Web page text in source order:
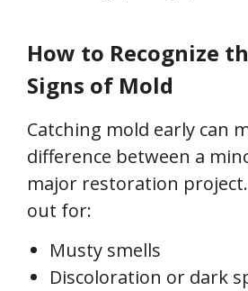
How to Recognize
Signs of Mold
Catching mold early can
difference between a
major restoration project.
out for:
Musty smells
Discoloration or dark